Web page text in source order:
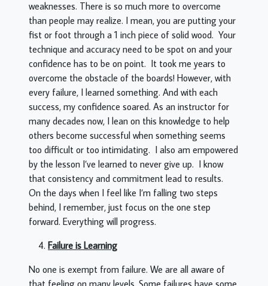
weaknesses. There is so much more to overcome
than people may realize. I mean, you are putting your
fist or foot through a 1 inch piece of solid wood. Your
technique and accuracy need to be spot on and your
confidence has to be on point. It took me years to
overcome the obstacle of the boards! However, with
every failure, I learned something. And with each
success, my confidence soared. As an instructor for
many decades now, I lean on this knowledge to help
others become successful when something seems
too difficult or too intimidating. I also am empowered
by the lesson I’ve learned to never give up. I know
that consistency and commitment lead to results.
On the days when I feel like I’m falling two steps
behind, I remember, just focus on the one step
forward. Everything will progress.
Failure is Learning
No one is exempt from failure. We are all aware of
that feeling on many levels. Some failures have some